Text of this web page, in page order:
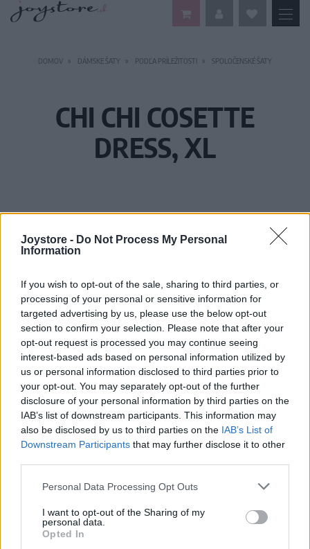
Joystore - Do Not Process My Personal
Information
If you wish to opt-out of the sale, sharing to third parties, or
processing of your personal or sensitive information for
targeted advertising by us, please use the below opt-out
section to confirm your selection. Please note that after your
opt-out request is processed you may continue seeing
interest-based ads based on personal information utilized by
us or personal information disclosed to third parties prior to
your opt-out. You may separately opt-out of the further
disclosure of your personal information by third parties on the
IAB’s list of downstream participants. This information may
also be disclosed by us to third parties on the IAB’s List of
Downstream Participants that may further disclose it to other
Personal Data Processing Opt Outs
I want to opt-out of the Sharing of my
personal data.
Opted In
DOMOV DÁMSKE ŠATY PODĽA PRÍLEŽITOSTI SPOLOČENSKÉ ŠATY
CHI CHI COSETTE
DRESS, XL
Vážený zákazník, je nám ľúto, ale tento tovar momentálne
nemáme na sklade.
POZRIEŤ ĎALŠÍ TOVAR V KATEGÓRIÍ
Číslo produktu: CHI CHI COSETTE DRESS
MOHLO BY SA VÁM TIEŽ HODIŤ